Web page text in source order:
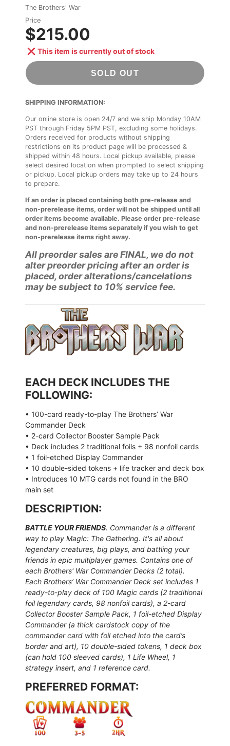
The Brothers' War
Price
$215.00
This item is currently out of stock
SOLD OUT
SHIPPING INFORMATION:
Our online store is open 24/7 and we ship Monday 10AM
PST through Friday 5PM PST, excluding some holidays.
Orders received for products without shipping
restrictions on its product page will be processed &
shipped within 48 hours. Local pickup available, please
select desired location when prompted to select shipping
or pickup. Local pickup orders may take up to 24 hours
to prepare.
If an order is placed containing both pre-release and
non-prerelease items, order will not be shipped until all
order items become available. Please order pre-release
and non-prerelease items separately if you wish to get
non-prerelease items right away.
All preorder sales are FINAL, we do not
alter preorder pricing after an order is
placed, order alterations/cancelations
may be subject to 10% service fee.
EACH DECK INCLUDES THE
FOLLOWING:
• 100-card ready-to-play The Brothers’ War
Commander Deck
• 2-card Collector Booster Sample Pack
• Deck includes 2 traditional foils + 98 nonfoil cards
• 1 foil-etched Display Commander
• 10 double-sided tokens + life tracker and deck box
• Introduces 10 MTG cards not found in the BRO
main set
DESCRIPTION:
BATTLE YOUR FRIENDS. Commander is a different
way to play Magic: The Gathering. It's all about
legendary creatures, big plays, and battling your
friends in epic multiplayer games. Contains one of
each Brothers' War Commander Decks (2 total).
Each Brothers’ War Commander Deck set includes 1
ready-to-play deck of 100 Magic cards (2 traditional
foil legendary cards, 98 nonfoil cards), a 2-card
Collector Booster Sample Pack, 1 foil-etched Display
Commander (a thick cardstock copy of the
commander card with foil etched into the card’s
border and art), 10 double-sided tokens, 1 deck box
(can hold 100 sleeved cards), 1 Life Wheel, 1
strategy insert, and 1 reference card.
PREFERRED FORMAT: